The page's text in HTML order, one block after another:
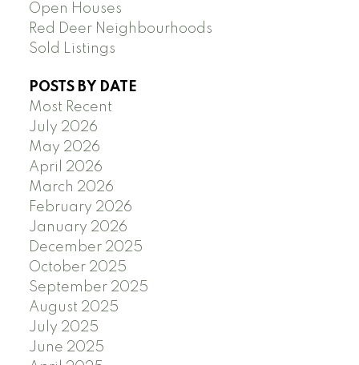
Open Houses
Red Deer Neighbourhoods
Sold Listings
POSTS BY DATE
Most Recent
July 2026
May 2026
April 2026
March 2026
February 2026
January 2026
December 2025
October 2025
September 2025
August 2025
July 2025
June 2025